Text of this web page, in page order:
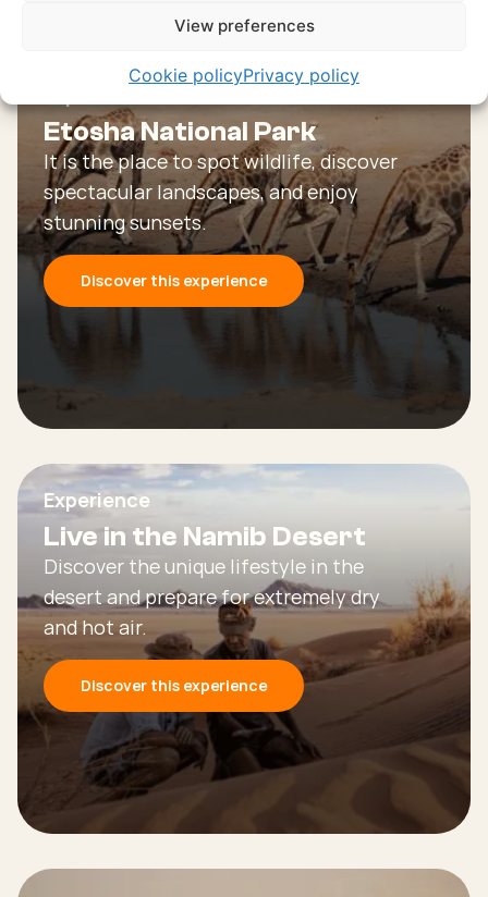
View preferences
Cookie policyPrivacy policy
Etosha National Park
It is the place to spot wildlife, discover
spectacular landscapes, and enjoy
stunning sunsets.
Discover this experience
Experience
Live in the Namib Desert
Discover the unique lifestyle in the
desert and prepare for extremely dry
and hot air.
Discover this experience